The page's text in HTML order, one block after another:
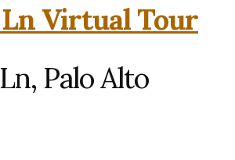
Ln Virtual Tour
Palo Alto